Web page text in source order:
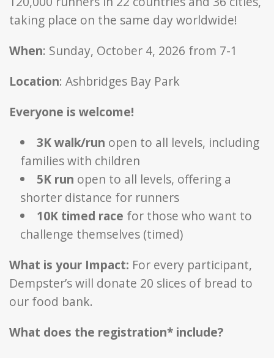
taking place on the same day worldwide!
When: Sunday, October 4, 2026 from 7-1
Location: Ashbridges Bay Park
Everyone is welcome!
3K walk/run open to all levels, including
families with children
5K run open to all levels, offering a
shorter distance for runners
10K timed race for those who want to
challenge themselves (timed)
What is your Impact: For every participant,
Dempster’s will donate 20 slices of bread to
our food bank.
What does the registration* include?